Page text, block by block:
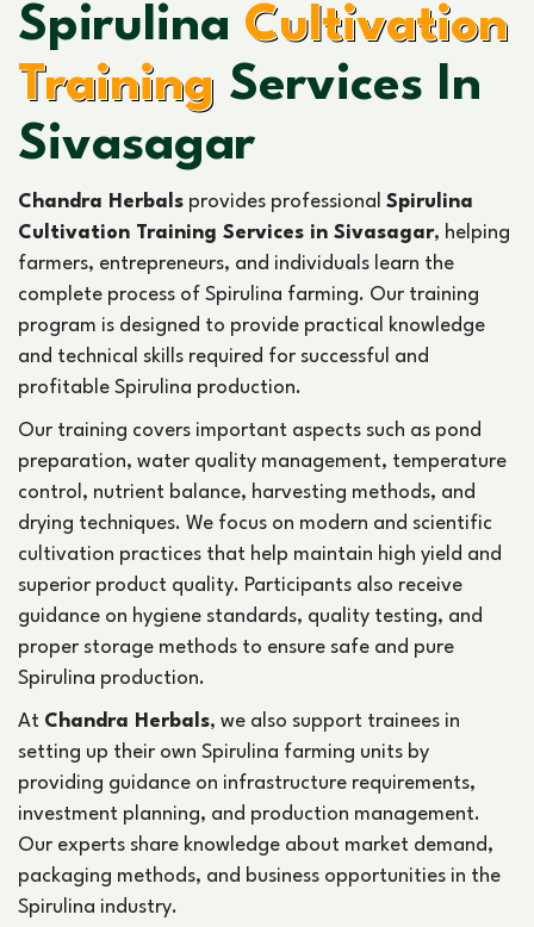
Spirulina Cultivation
Training Services In
Sivasagar
Chandra Herbals provides professional Spirulina
Cultivation Training Services in Sivasagar, helping
farmers, entrepreneurs, and individuals learn the
complete process of Spirulina farming. Our training
program is designed to provide practical knowledge
and technical skills required for successful and
profitable Spirulina production.
Our training covers important aspects such as pond
preparation, water quality management, temperature
control, nutrient balance, harvesting methods, and
drying techniques. We focus on modern and scientific
cultivation practices that help maintain high yield and
superior product quality. Participants also receive
guidance on hygiene standards, quality testing, and
proper storage methods to ensure safe and pure
Spirulina production.
At Chandra Herbals, we also support trainees in
setting up their own Spirulina farming units by
providing guidance on infrastructure requirements,
investment planning, and production management.
Our experts share knowledge about market demand,
packaging methods, and business opportunities in the
Spirulina industry.